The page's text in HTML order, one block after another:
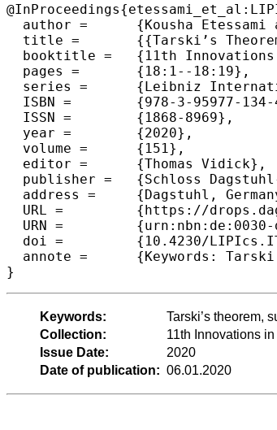
  author =	{Kousha Etessami and Christos Papadimitriou and Aviad Rubinstein and Mihalis Yannakakis},
  title =	{{Tarski’s Theorem, Supermodular Games, and the Complexity of Equilibria}},
  booktitle =	{11th Innovations in Theoretical Computer Science Conference (ITCS 2020)},
  pages =	{18:1--18:19},
  series =	{Leibniz International Proceedings in Informatics (LIPIcs)},
  ISBN =	{978-3-95977-134-4},
  ISSN =	{1868-8969},
  year =	{2020},
  volume =	{151},
  editor =	{Thomas Vidick},
  publisher =	{Schloss Dagstuhl--Leibniz-Zentrum fuer Informatik},
  address =	{Dagstuhl, Germany},
  URL =		{https://drops.dagstuhl.de/opus/volltexte/2020/11703},
  URN =		{urn:nbn:de:0030-drops-117037},
  doi =		{10.4230/LIPIcs.ITCS.2020.18},
  annote =	{Keywords: Tarski’s theorem, supermodular games, monotone functions, lattices, fixed points, Nash equilibria, computational complexity, PLS, PPAD, stochastic }
Keywords:
Tarski’s theorem,
Collection:
11th Innovations
Issue Date:
2020
Date of publication: 06.01.2020